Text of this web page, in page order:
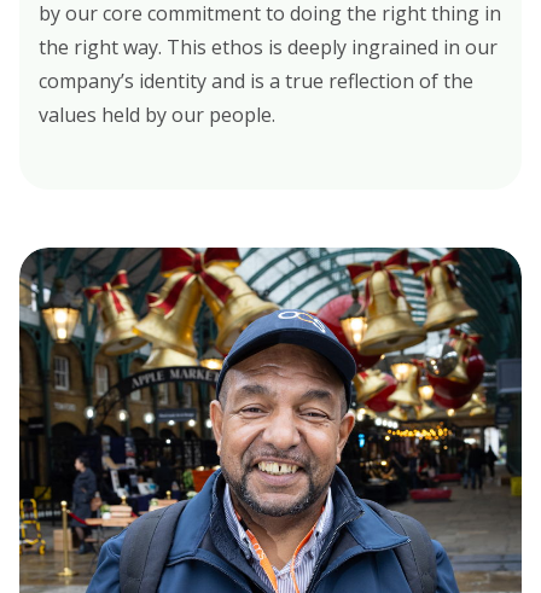
by our core commitment to doing the right thing in
the right way. This ethos is deeply ingrained in our
company’s identity and is a true reflection of the
values held by our people.